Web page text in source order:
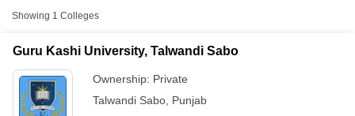
Showing 1 Colleges
Guru Kashi University, Talwandi Sabo
Ownership: Private
Talwandi Sabo Punjab